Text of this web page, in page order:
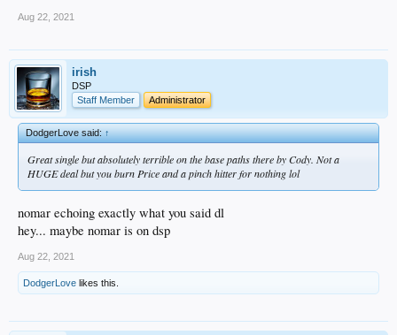
Aug 22, 2021
irish
DSP
Staff Member
Administrator
DodgerLove said:↑
Great single but absolutely terrible on the base paths there by Cody. Not a
HUGE deal but you burn Price and a pinch hitter for nothing lol
nomar echoing exactly what you said dl
hey... maybe nomar is on dsp
Aug 22, 2021
DodgerLove likes this.